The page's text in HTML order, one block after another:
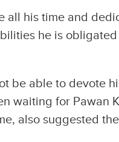
all his time and
he is
be able to devote
waiting for Pawan
also suggested